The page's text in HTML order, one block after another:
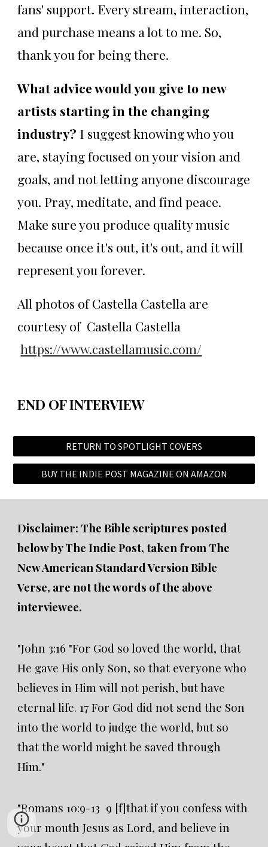
fans' support. Every stream, interaction,
and purchase means a lot to me. So,
thank you for being there.
What advice would you give to new
artists starting in the changing
industry? I suggest knowing who you
are, staying focused on your vision and
goals, and not letting anyone discourage
you. Pray, meditate, and find peace.
Make sure you produce quality music
because once it's out, it's out, and it will
represent you forever.
All photos of Castella Castella are
courtesy of Castella Castella
https://www.castellamusic.com/
END OF INTERVIEW
RETURN TO SPOTLIGHT COVERS
BUY THE INDIE POST MAGAZINE ON AMAZON
Disclaimer: The Bible scriptures posted
below by The Indie Post, taken from The
New American Standard Version Bible
Verse, are not the words of the above
interviewee.
"John 3:16 "For God so loved the world, that
He gave His only Son, so that everyone who
believes in Him will not perish, but have
eternal life. 17 For God did not send the Son
into the world to judge the world, but so
that the world might be saved through
Him."
"Romans 10:9-13 9 [f]that if you confess with
your mouth Jesus as Lord, and believe in